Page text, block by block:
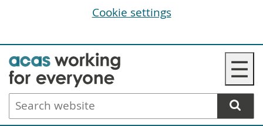
Skip
to
main
content
☰
Search
website
Cookie settings